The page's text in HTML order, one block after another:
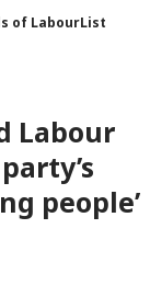
of LabourList
Labour
people’